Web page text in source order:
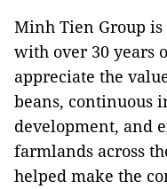
Minh Tien Group
with over 30 years
appreciate the
beans, continuous
development, and
farmlands across
helped make the